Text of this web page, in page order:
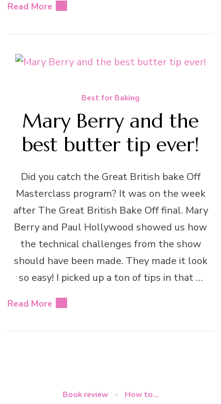
Read More
Best for Baking
Mary Berry and the
best butter tip ever!
Did you catch the Great British bake Off
Masterclass program? It was on the week
after The Great British Bake Off final. Mary
Berry and Paul Hollywood showed us how
the technical challenges from the show
should have been made. They made it look
so easy! I picked up a ton of tips in that …
Read More
Book review How to...